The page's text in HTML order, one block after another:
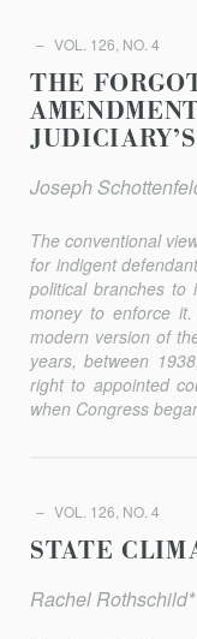
VOL. 126, NO. 4
THE
Joseph
The conventional
for indigent
political branches to
money to enforce
modern version of
years, between
right to appointed
when Congress
VOL. 126, NO. 4
STATE
Rachel Rothschild*